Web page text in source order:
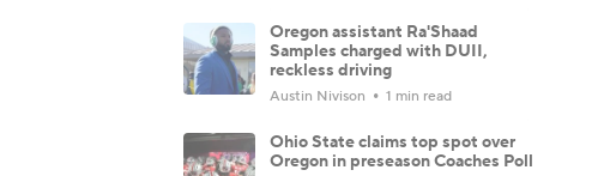
Oregon assistant Ra'Shaad
Samples charged with DUII,
reckless driving
Austin Nivison 1 min read
Ohio State claims top spot over
Oregon in preseason Coaches Poll